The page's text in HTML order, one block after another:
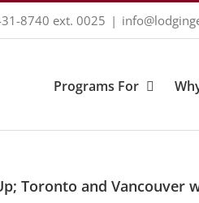
8740 ext. 0025 |
Programs For
Toronto and Vancouver